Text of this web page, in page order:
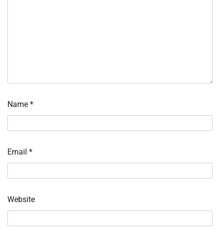
Name *
Email *
Website